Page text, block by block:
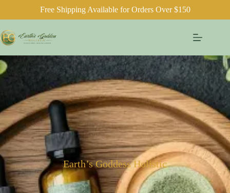
Free Shipping Available for Orders Over $150
Earth’s Goddess Holistic